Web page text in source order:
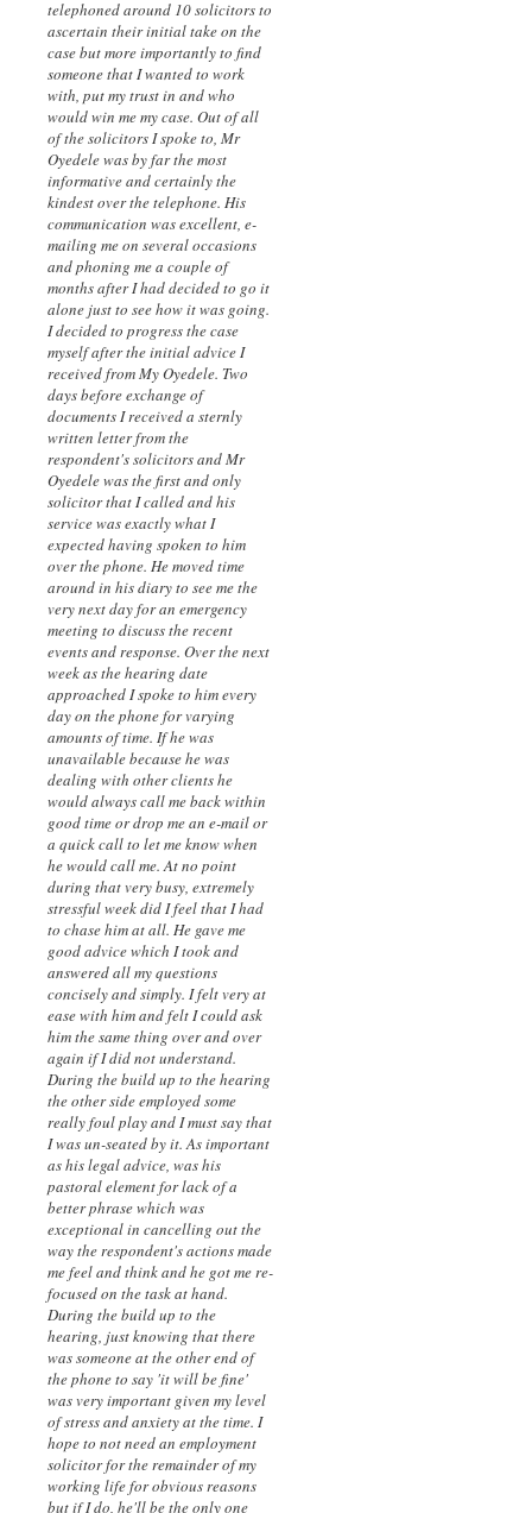
telephoned around 10 solicitors to
ascertain their initial take on the
case but more importantly to find
someone that I wanted to work
with, put my trust in and who
would win me my case. Out of all
of the solicitors I spoke to, Mr
Oyedele was by far the most
informative and certainly the
kindest over the telephone. His
communication was excellent, e-
mailing me on several occasions
and phoning me a couple of
months after I had decided to go it
alone just to see how it was going.
I decided to progress the case
myself after the initial advice I
received from My Oyedele. Two
days before exchange of
documents I received a sternly
written letter from the
respondent's solicitors and Mr
Oyedele was the first and only
solicitor that I called and his
service was exactly what I
expected having spoken to him
over the phone. He moved time
around in his diary to see me the
very next day for an emergency
meeting to discuss the recent
events and response. Over the next
week as the hearing date
approached I spoke to him every
day on the phone for varying
amounts of time. If he was
unavailable because he was
dealing with other clients he
would always call me back within
good time or drop me an e-mail or
a quick call to let me know when
he would call me. At no point
during that very busy, extremely
stressful week did I feel that I had
to chase him at all. He gave me
good advice which I took and
answered all my questions
concisely and simply. I felt very at
ease with him and felt I could ask
him the same thing over and over
again if I did not understand.
During the build up to the hearing
the other side employed some
really foul play and I must say that
I was un-seated by it. As important
as his legal advice, was his
pastoral element for lack of a
better phrase which was
exceptional in cancelling out the
way the respondent's actions made
me feel and think and he got me re-
focused on the task at hand.
During the build up to the
hearing, just knowing that there
was someone at the other end of
the phone to say 'it will be fine'
was very important given my level
of stress and anxiety at the time. I
hope to not need an employment
solicitor for the remainder of my
working life for obvious reasons
but if I do, he'll be the only one